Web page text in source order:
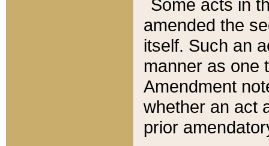
Some acts in
amended the
itself. Such an
manner as one
Amendment
whether an act
prior